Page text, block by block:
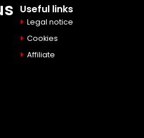
Useful links
Legal notice
Cookies
Affiliate